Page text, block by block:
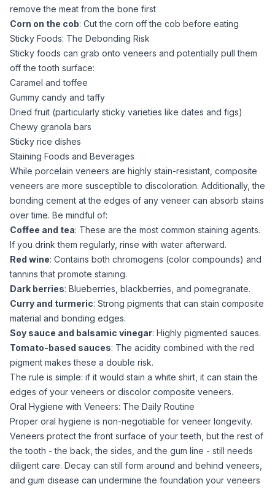
remove the meat from the bone first
Corn on the cob: Cut the corn off the cob before eating
Sticky Foods: The Debonding Risk
Sticky foods can grab onto veneers and potentially pull them
off the tooth surface:
Caramel and toffee
Gummy candy and taffy
Dried fruit (particularly sticky varieties like dates and figs)
Chewy granola bars
Sticky rice dishes
Staining Foods and Beverages
While porcelain veneers are highly stain-resistant, composite
veneers are more susceptible to discoloration. Additionally, the
bonding cement at the edges of any veneer can absorb stains
over time. Be mindful of:
Coffee and tea: These are the most common staining agents.
If you drink them regularly, rinse with water afterward.
Red wine: Contains both chromogens (color compounds) and
tannins that promote staining.
Dark berries: Blueberries, blackberries, and pomegranate.
Curry and turmeric: Strong pigments that can stain composite
material and bonding edges.
Soy sauce and balsamic vinegar: Highly pigmented sauces.
Tomato-based sauces: The acidity combined with the red
pigment makes these a double risk.
The rule is simple: if it would stain a white shirt, it can stain the
edges of your veneers or discolor composite veneers.
Oral Hygiene with Veneers: The Daily Routine
Proper oral hygiene is non-negotiable for veneer longevity.
Veneers protect the front surface of your teeth, but the rest of
the tooth - the back, the sides, and the gum line - still needs
diligent care. Decay can still form around and behind veneers,
and gum disease can undermine the foundation your veneers